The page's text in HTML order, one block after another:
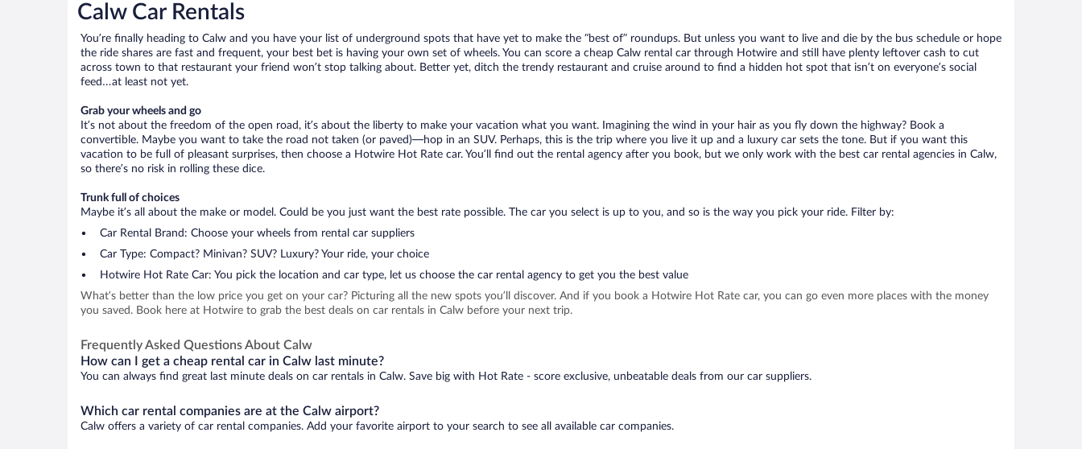
Calw Car Rentals
You’re finally heading to Calw and you have your list of underground spots that have yet to make the “best of” roundups. But unless you want to live and die by the bus schedule or hope
the ride shares are fast and frequent, your best bet is having your own set of wheels. You can score a cheap Calw rental car through Hotwire and still have plenty leftover cash to cut
across town to that restaurant your friend won’t stop talking about. Better yet, ditch the trendy restaurant and cruise around to find a hidden hot spot that isn’t on everyone’s social
feed…at least not yet.
Grab your wheels and go
It’s not about the freedom of the open road, it’s about the liberty to make your vacation what you want. Imagining the wind in your hair as you fly down the highway? Book a
convertible. Maybe you want to take the road not taken (or paved)—hop in an SUV. Perhaps, this is the trip where you live it up and a luxury car sets the tone. But if you want this
vacation to be full of pleasant surprises, then choose a Hotwire Hot Rate car. You’ll find out the rental agency after you book, but we only work with the best car rental agencies in Calw,
so there’s no risk in rolling these dice.
Trunk full of choices
Maybe it’s all about the make or model. Could be you just want the best rate possible. The car you select is up to you, and so is the way you pick your ride. Filter by:
Car Rental Brand: Choose your wheels from rental car suppliers
Car Type: Compact? Minivan? SUV? Luxury? Your ride, your choice
Hotwire Hot Rate Car: You pick the location and car type, let us choose the car rental agency to get you the best value
What’s better than the low price you get on your car? Picturing all the new spots you’ll discover. And if you book a Hotwire Hot Rate car, you can go even more places with the money
you saved. Book here at Hotwire to grab the best deals on car rentals in Calw before your next trip.
Frequently Asked Questions About Calw
How can I get a cheap rental car in Calw last minute?
You can always find great last minute deals on car rentals in Calw. Save big with Hot Rate - score exclusive, unbeatable deals from our car suppliers.
Which car rental companies are at the Calw airport?
Calw offers a variety of car rental companies. Add your favorite airport to your search to see all available car companies.